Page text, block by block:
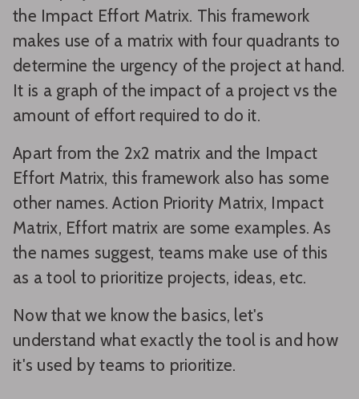
the Impact Effort Matrix. This framework
makes use of a matrix with four quadrants to
determine the urgency of the project at hand.
It is a graph of the impact of a project vs the
amount of effort required to do it.
Apart from the 2x2 matrix and the Impact
Effort Matrix, this framework also has some
other names. Action Priority Matrix, Impact
Matrix, Effort matrix are some examples. As
the names suggest, teams make use of this
as a tool to prioritize projects, ideas, etc.
Now that we know the basics, let's
understand what exactly the tool is and how
it's used by teams to prioritize.